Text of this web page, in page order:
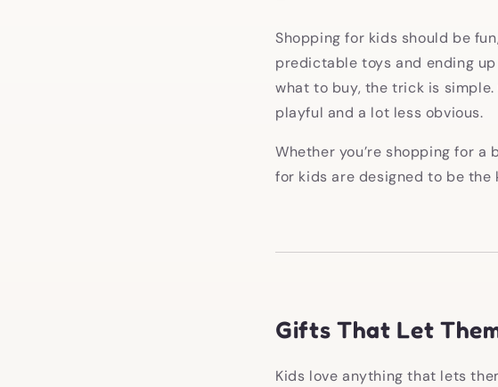
Shopping for kids should be
predictable toys and ending
what to buy, the trick is
playful and a lot less obvious.
Whether you’re shopping for
for kids are designed to be
Gifts That Let
Kids love anything that lets